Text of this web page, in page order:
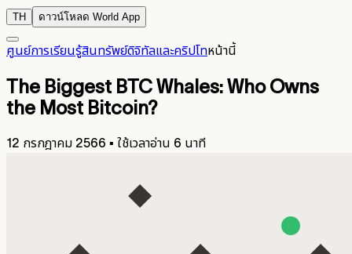
TH ดาวน์โหลด World App
ศูนย์การเรียนรู้สินทรัพย์ดิจิทัลและคริปโทหน้านี้
The Biggest BTC Whales: Who Owns
the Most Bitcoin?
12 กรกฎาคม 2566 ▪ ใช้เวลาอ่าน 6 นาที